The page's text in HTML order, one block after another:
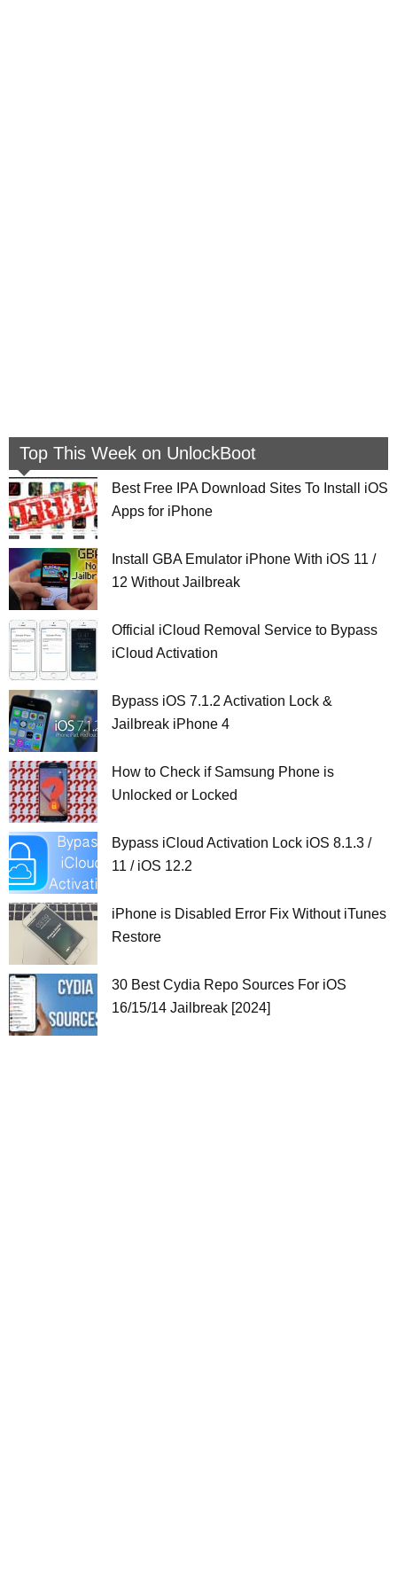
Top This Week on UnlockBoot
Best Free IPA Download Sites To Install iOS
Apps for iPhone
Install GBA Emulator iPhone With iOS 11 /
12 Without Jailbreak
Official iCloud Removal Service to Bypass
iCloud Activation
Bypass iOS 7.1.2 Activation Lock &
Jailbreak iPhone 4
How to Check if Samsung Phone is
Unlocked or Locked
Bypass iCloud Activation Lock iOS 8.1.3 /
11 / iOS 12.2
iPhone is Disabled Error Fix Without iTunes
Restore
30 Best Cydia Repo Sources For iOS
16/15/14 Jailbreak [2024]